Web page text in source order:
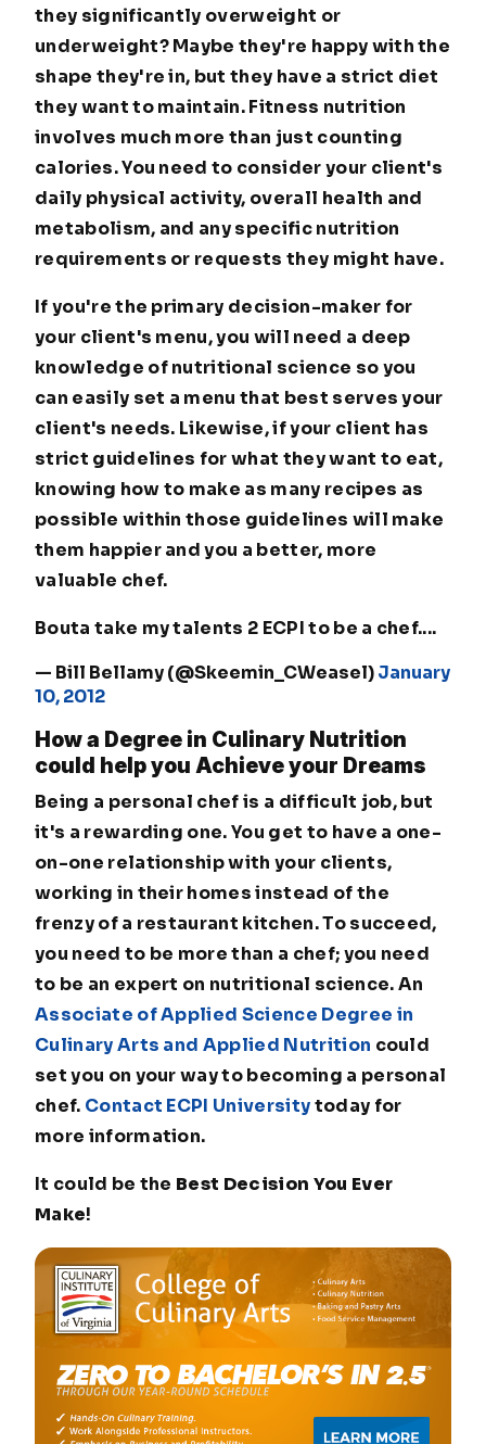
they significantly overweight or
underweight? Maybe they're happy with the
shape they're in, but they have a strict diet
they want to maintain. Fitness nutrition
involves much more than just counting
calories. You need to consider your client's
daily physical activity, overall health and
metabolism, and any specific nutrition
requirements or requests they might have.
If you're the primary decision-maker for
your client's menu, you will need a deep
knowledge of nutritional science so you
can easily set a menu that best serves your
client's needs. Likewise, if your client has
strict guidelines for what they want to eat,
knowing how to make as many recipes as
possible within those guidelines will make
them happier and you a better, more
valuable chef.
Bouta take my talents 2 ECPI to be a chef....
— Bill Bellamy (@Skeemin_CWeasel)January
10, 2012
How a Degree in Culinary Nutrition
could help you Achieve your Dreams
Being a personal chef is a difficult job, but
it's a rewarding one. You get to have a one-
on-one relationship with your clients,
working in their homes instead of the
frenzy of a restaurant kitchen. To succeed,
you need to be more than a chef; you need
to be an expert on nutritional science. An
Associate of Applied Science Degree in
Culinary Arts and Applied Nutrition could
set you on your way to becoming a personal
chef. Contact ECPI Universitytoday for
more information.
It could be the Best Decision You Ever
Make!